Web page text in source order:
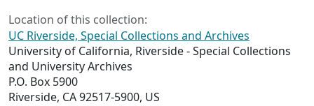
Location of this collection:
UC Riverside, Special Collections and Archives
University of California, Riverside - Special Collections
and University Archives
P.O. Box 5900
Riverside, CA 92517-5900, US